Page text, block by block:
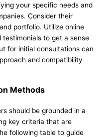
your specific needs and
Consider their
portfolio. Utilize online
testimonials to get a sense
for initial consultations can
and compatibility
Methods
should be grounded in a
key criteria that are
following table to guide